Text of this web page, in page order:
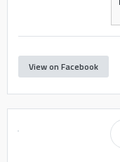
View on Facebook